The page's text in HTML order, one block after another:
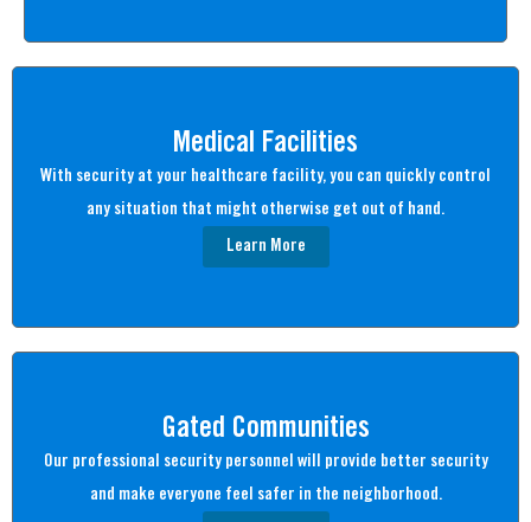
Medical Facilities
With security at your healthcare facility, you can quickly control
any situation that might otherwise get out of hand.
Learn More
Gated Communities
Our professional security personnel will provide better security
and make everyone feel safer in the neighborhood.